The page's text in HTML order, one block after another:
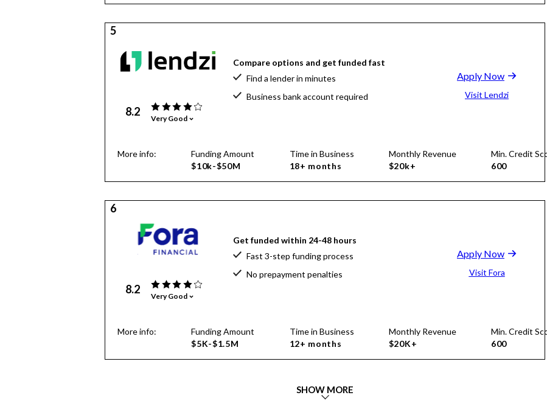
5
8.2 Very Good
Compare options and get funded fast
Find a lender in minutes
Business bank account required
Apply Now
Visit Lendzi
More info:
Funding Amount
$10k-$50M
Time in Business
18+ months
Monthly Revenue
$20k+
Min. Credit
600
6
8.2 Very Good
Get funded within 24-48 hours
Fast 3-step funding process
No prepayment penalties
Apply Now
Visit Fora
More info:
Funding Amount
$5K-$1.5M
Time in Business
12+ months
Monthly Revenue
$20K+
Min. Credit
600
SHOW MORE